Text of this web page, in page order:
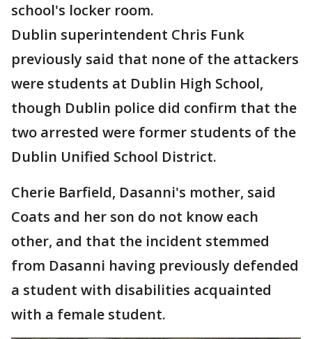
school's locker room.
Dublin superintendent Chris Funk
previously said that none of the attackers
were students at Dublin High School,
though Dublin police did confirm that the
two arrested were former students of the
Dublin Unified School District.
Cherie Barfield, Dasanni's mother, said
Coats and her son do not know each
other, and that the incident stemmed
from Dasanni having previously defended
a student with disabilities acquainted
with a female student.